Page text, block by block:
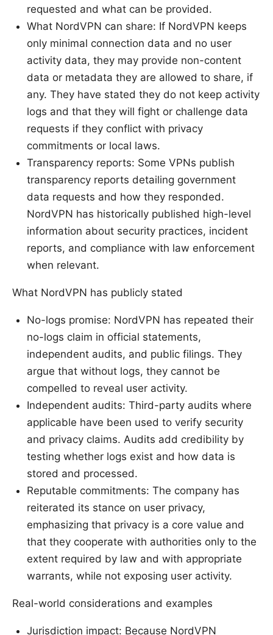
requested and what can be provided.
What NordVPN can share: If NordVPN keeps
only minimal connection data and no user
activity data, they may provide non-content
data or metadata they are allowed to share, if
any. They have stated they do not keep activity
logs and that they will fight or challenge data
requests if they conflict with privacy
commitments or local laws.
Transparency reports: Some VPNs publish
transparency reports detailing government
data requests and how they responded.
NordVPN has historically published high-level
information about security practices, incident
reports, and compliance with law enforcement
when relevant.
What NordVPN has publicly stated
No-logs promise: NordVPN has repeated their
no-logs claim in official statements,
independent audits, and public filings. They
argue that without logs, they cannot be
compelled to reveal user activity.
Independent audits: Third-party audits where
applicable have been used to verify security
and privacy claims. Audits add credibility by
testing whether logs exist and how data is
stored and processed.
Reputable commitments: The company has
reiterated its stance on user privacy,
emphasizing that privacy is a core value and
that they cooperate with authorities only to the
extent required by law and with appropriate
warrants, while not exposing user activity.
Real-world considerations and examples
Jurisdiction impact: Because NordVPN